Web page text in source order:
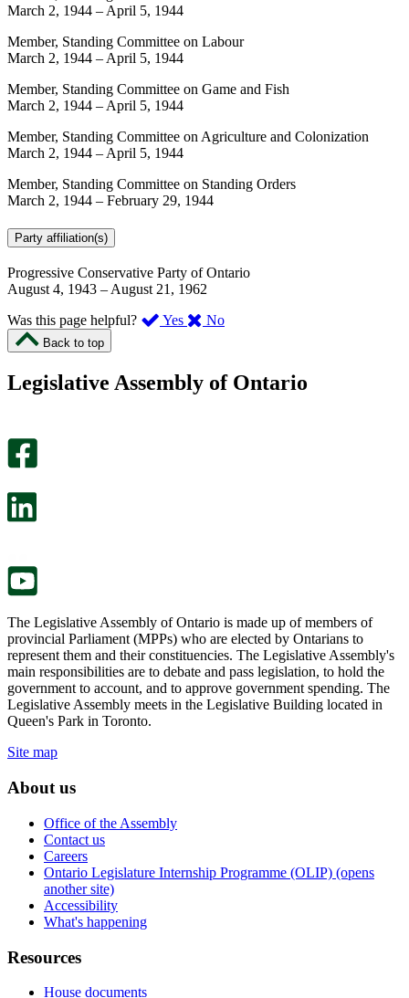
March 2, 1944 – April 5, 1944
Member, Standing Committee on Labour
March 2, 1944 – April 5, 1944
Member, Standing Committee on Game and Fish
March 2, 1944 – April 5, 1944
Member, Standing Committee on Agriculture and Colonization
March 2, 1944 – April 5, 1944
Member, Standing Committee on Standing Orders
March 2, 1944 – February 29, 1944
Party affiliation(s)
Progressive Conservative Party of Ontario
August 4, 1943 – August 21, 1962
Was this page helpful?
Yes ,
page
No,
this
Back to top
Legislative Assembly of Ontario
The Legislative Assembly of Ontario is made up of members of
provincial Parliament (MPPs) who are elected by Ontarians to
represent them and their constituencies. The Legislative Assembly's
main responsibilities are to debate and pass legislation, to hold the
government to account, and to approve government spending. The
Legislative Assembly meets in the Legislative Building located in
Queen's Park in Toronto.
Site map
About us
Office of the Assembly
Contact us
Careers
Ontario Legislature Internship Programme (OLIP) (opens
another site)
Accessibility
What's happening
Resources
House documents